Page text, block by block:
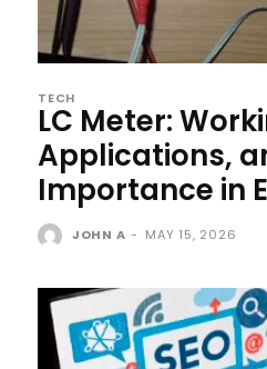
TECH
LC Meter:
Applications,
Importance in
JOHN A - MAY 15, 2026